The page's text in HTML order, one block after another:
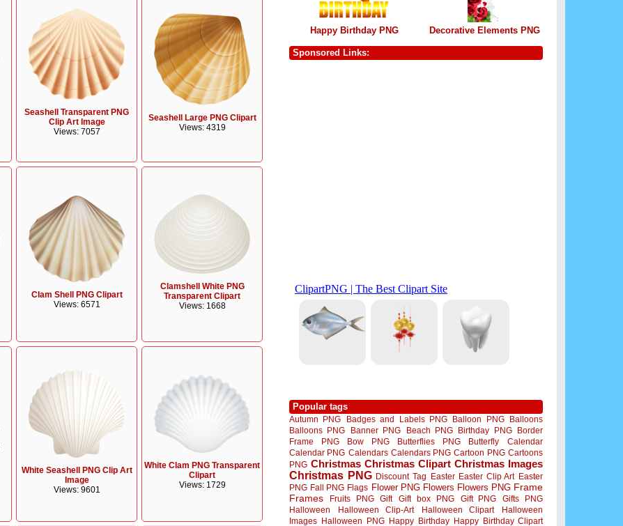
Seashell Transparent PNG
Clip Art Image
Views: 7057
Seashell Large PNG Clipart
Views: 4319
Clam Shell PNG Clipart
Views: 6571
Clamshell White PNG
Transparent Clipart
Views: 1668
White Seashell PNG Clip Art
Image
Views: 9601
White Clam PNG Transparent
Clipart
Views: 1729
Happy Birthday PNG Decorative Elements PNG
Sponsored Links:
Popular tags
Autumn PNG Badges and Labels PNG Balloon PNG
Balloons
Balloons PNG
Banner PNG Beach PNG Birthday PNG
Border
Frame PNG
Bow PNG Butterflies PNG Butterfly
Calendar
Calendar PNG Calendars Calendars PNG Cartoon PNG Cartoons
PNG Christmas Christmas Clipart Christmas Images
Christmas PNG Discount Tag Easter Easter Clip Art Easter
PNG Fall PNG Flags Flower PNG Flowers Flowers PNG Frame
Frames
Fruits PNG Gift Gift box PNG Gift PNG
Gifts PNG
Halloween
Halloween Clip-Art Halloween Clipart
Halloween
Images Halloween PNG Happy Birthday Happy Birthday Clipart